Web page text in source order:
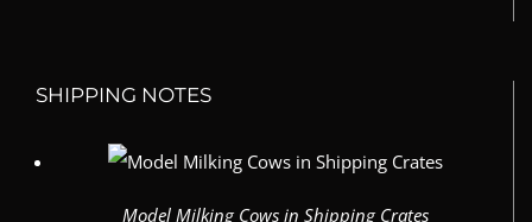
SHIPPING NOTES
Model Milking Cows in Shipping Crates